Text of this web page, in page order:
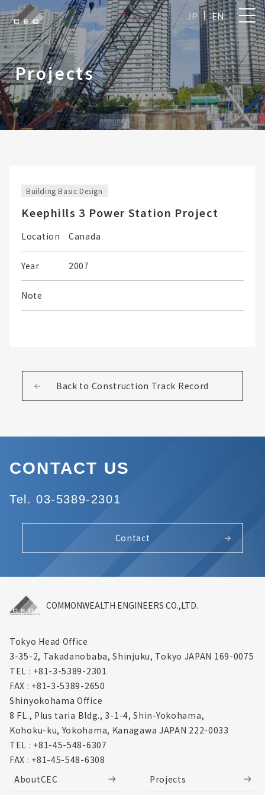
EN
JP
Projects
Building Basic Design
Keephills 3 Power Station Project
Location Canada
Year 2007
Note
Back to Construction Track Record
CONTACT US
Tel. 03-5389-2301
Contact
COMMONWEALTH ENGINEERS CO.,LTD.
Tokyo Head Office
3-35-2, Takadanobaba, Shinjuku, Tokyo JAPAN 169-0075
TEL : +81-3-5389-2301
FAX : +81-3-5389-2650
Shinyokohama Office
8 FL., Plus taria Bldg., 3-1-4, Shin-Yokohama,
Kohoku-ku, Yokohama, Kanagawa JAPAN 222-0033
TEL : +81-45-548-6307
FAX : +81-45-548-6308
AboutCEC
Projects